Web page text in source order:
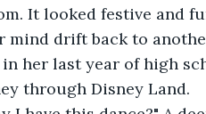
It looked festive and
mind drift back to
in her last year of high
through Disney Land.